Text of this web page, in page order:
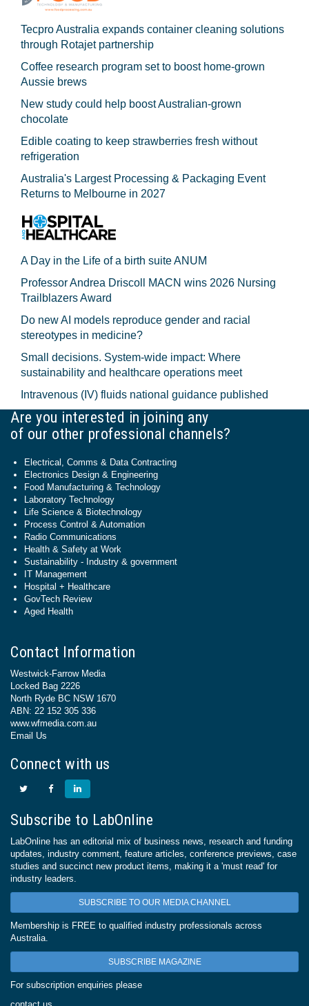
Tecpro Australia expands container cleaning solutions
through Rotajet partnership
Coffee research program set to boost home-grown
Aussie brews
New study could help boost Australian-grown
chocolate
Edible coating to keep strawberries fresh without
refrigeration
Australia's Largest Processing & Packaging Event
Returns to Melbourne in 2027
A Day in the Life of a birth suite ANUM
Professor Andrea Driscoll MACN wins 2026 Nursing
Trailblazers Award
Do new AI models reproduce gender and racial
stereotypes in medicine?
Small decisions. System-wide impact: Where
sustainability and healthcare operations meet
Intravenous (IV) fluids national guidance published
Are you interested in joining any
of our other professional channels?
Electrical, Comms & Data Contracting
Electronics Design & Engineering
Food Manufacturing & Technology
Laboratory Technology
Life Science & Biotechnology
Process Control & Automation
Radio Communications
Health & Safety at Work
Sustainability - Industry & government
IT Management
Hospital + Healthcare
GovTech Review
Aged Health
Contact Information
Westwick-Farrow Media
Locked Bag 2226
North Ryde BC NSW 1670
ABN: 22 152 305 336
www.wfmedia.com.au
Email Us
Connect with us
Subscribe to LabOnline
LabOnline has an editorial mix of business news, research and funding
updates, industry comment, feature articles, conference previews, case
studies and succinct new product items, making it a 'must read' for
industry leaders.
SUBSCRIBE TO OUR MEDIA CHANNEL
Membership is FREE to qualified industry professionals across
Australia.
SUBSCRIBE MAGAZINE
For subscription enquiries please